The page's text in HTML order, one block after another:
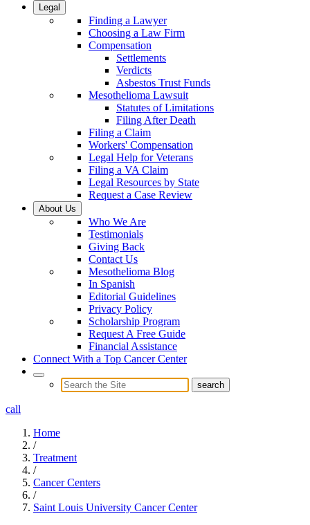
Legal
Finding a Lawyer
Choosing a Law Firm
Compensation
Settlements
Verdicts
Asbestos Trust Funds
Mesothelioma Lawsuit
Statutes of Limitations
Filing After Death
Filing a Claim
Workers' Compensation
Legal Help for Veterans
Filing a VA Claim
Legal Resources by State
Request a Case Review
About Us
Who We Are
Testimonials
Giving Back
Contact Us
Mesothelioma Blog
In Spanish
Editorial Guidelines
Privacy Policy
Scholarship Program
Request A Free Guide
Financial Assistance
Connect With a Top Cancer Center
call
Home
/
Treatment
/
Cancer Centers
/
Saint Louis University Cancer Center